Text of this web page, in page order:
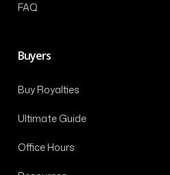
FAQ
Buyers
Buy Royalties
Ultimate Guide
Office Hours